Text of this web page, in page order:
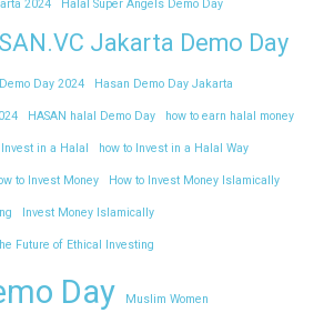
2024 Halal Super Angels Demo Day
Jakarta Demo Day
Day 2024 Hasan Demo Day Jakarta
HASAN halal Demo Day how to earn halal money
Invest in a Halal how to Invest in a Halal Way
to Invest Money How to Invest Money Islamically
Invest Money Islamically
Future of Ethical Investing
Day Muslim Women